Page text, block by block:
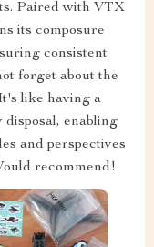
Paired with VTX
its composure
consistent
forget about the
like having a
enabling
and perspectives
recommend!